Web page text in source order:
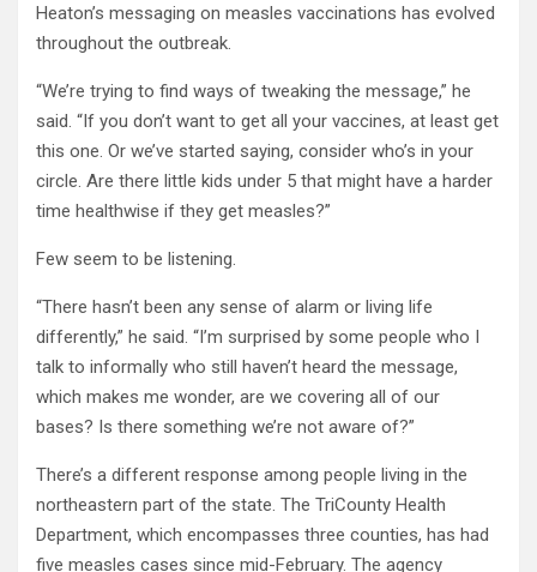
Heaton’s messaging on measles vaccinations has evolved
throughout the outbreak.
“We’re trying to find ways of tweaking the message,” he
said. “If you don’t want to get all your vaccines, at least get
this one. Or we’ve started saying, consider who’s in your
circle. Are there little kids under 5 that might have a harder
time healthwise if they get measles?”
Few seem to be listening.
“There hasn’t been any sense of alarm or living life
differently,” he said. “I’m surprised by some people who I
talk to informally who still haven’t heard the message,
which makes me wonder, are we covering all of our
bases? Is there something we’re not aware of?”
There’s a different response among people living in the
northeastern part of the state. The TriCounty Health
Department, which encompasses three counties, has had
five measles cases since mid-February. The agency